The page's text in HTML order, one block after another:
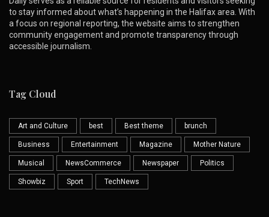
to stay informed about what’s happening in the Halifax area. With
a focus on regional reporting, the website aims to strengthen
community engagement and promote transparency through
accessible journalism.
Tag Cloud
Art and Culture best Best theme brunch
Business Entertainment Magazine Mother Nature
Musical NewsCommerce Newspaper Politics
Showbiz Sport TechNews